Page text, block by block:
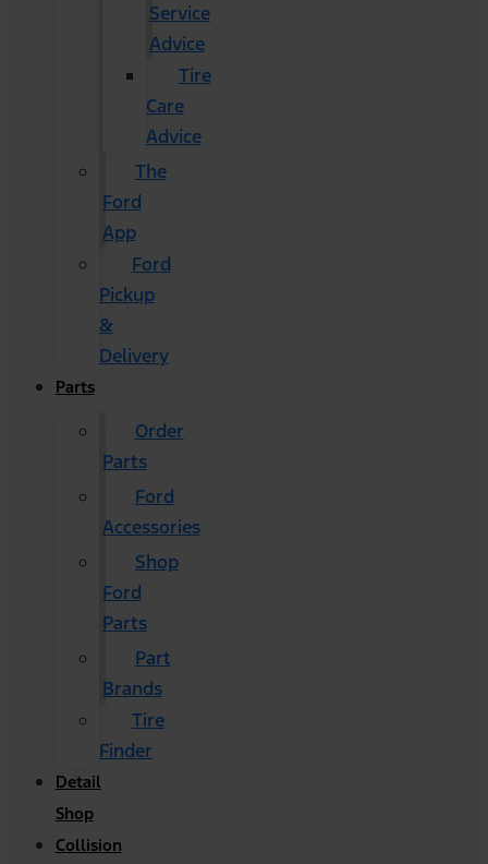
Service
Advice
Tire
Care
Advice
The
Ford
App
Ford
Pickup
&
Delivery
Parts
Order
Parts
Ford
Accessories
Shop
Ford
Parts
Part
Brands
Tire
Finder
Detail
Shop
Collision